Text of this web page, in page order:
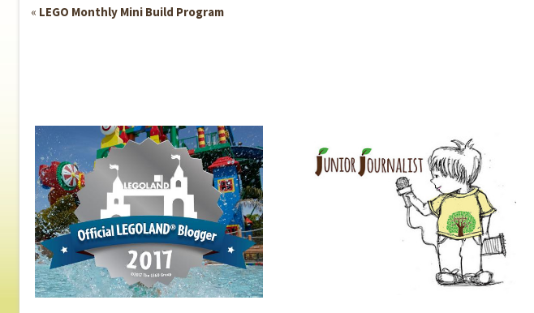
Event
« LEGO Monthly Mini Build Program